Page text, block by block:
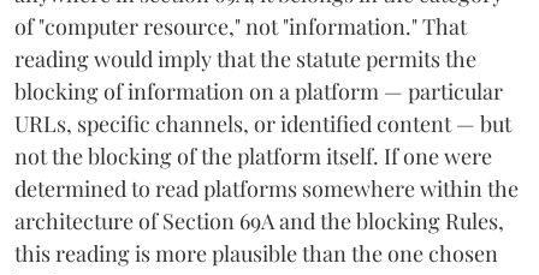
of "computer resource," not "information." That
reading would imply that the statute permits the
blocking of information on a platform — particular
URLs, specific channels, or identified content — but
not the blocking of the platform itself. If one were
determined to read platforms somewhere within the
architecture of Section 69A and the blocking Rules,
this reading is more plausible than the one chosen